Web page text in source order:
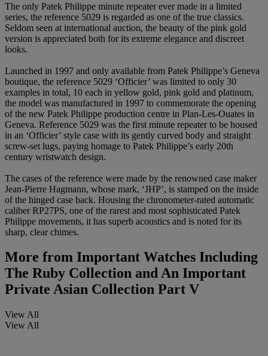
The only Patek Philippe minute repeater ever made in a limited
series, the reference 5029 is regarded as one of the true classics.
Seldom seen at international auction, the beauty of the pink gold
version is appreciated both for its extreme elegance and discreet
looks.
Launched in 1997 and only available from Patek Philippe’s Geneva
boutique, the reference 5029 ‘Officier’ was limited to only 30
examples in total, 10 each in yellow gold, pink gold and platinum,
the model was manufactured in 1997 to commemorate the opening
of the new Patek Philippe production centre in Plan-Les-Ouates in
Geneva. Reference 5029 was the first minute repeater to be housed
in an ‘Officier’ style case with its gently curved body and straight
screw-set lugs, paying homage to Patek Philippe’s early 20th
century wristwatch design.
The cases of the reference were made by the renowned case maker
Jean-Pierre Hagmann, whose mark, ‘JHP’, is stamped on the inside
of the hinged case back. Housing the chronometer-rated automatic
caliber RP27PS, one of the rarest and most sophisticated Patek
Philippe movements, it has superb acoustics and is noted for its
sharp, clear chimes.
More from Important Watches Including
The Ruby Collection and An Important
Private Asian Collection Part V
View All
View All